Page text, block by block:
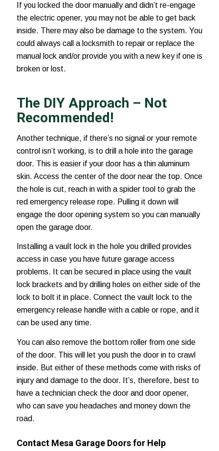
If you locked the door manually and didn’t re-engage
the electric opener, you may not be able to get back
inside. There may also be damage to the system. You
could always call a locksmith to repair or replace the
manual lock and/or provide you with a new key if one is
broken or lost.
The DIY Approach – Not
Recommended!
Another technique, if there’s no signal or your remote
control isn’t working, is to drill a hole into the garage
door. This is easier if your door has a thin aluminum
skin. Access the center of the door near the top. Once
the hole is cut, reach in with a spider tool to grab the
red emergency release rope. Pulling it down will
engage the door opening system so you can manually
open the garage door.
Installing a vault lock in the hole you drilled provides
access in case you have future garage access
problems. It can be secured in place using the vault
lock brackets and by drilling holes on either side of the
lock to bolt it in place. Connect the vault lock to the
emergency release handle with a cable or rope, and it
can be used any time.
You can also remove the bottom roller from one side
of the door. This will let you push the door in to crawl
inside. But either of these methods come with risks of
injury and damage to the door. It’s, therefore, best to
have a technician check the door and door opener,
who can save you headaches and money down the
road.
Contact Mesa Garage Doors for Help